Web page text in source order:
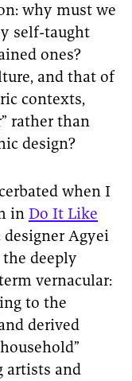
why must we
self-taught
ones?
and that of
contexts,
rather than
design?
when I
in Do It Like
designer Agyei
deeply
vernacular:
to the
derived
artists and